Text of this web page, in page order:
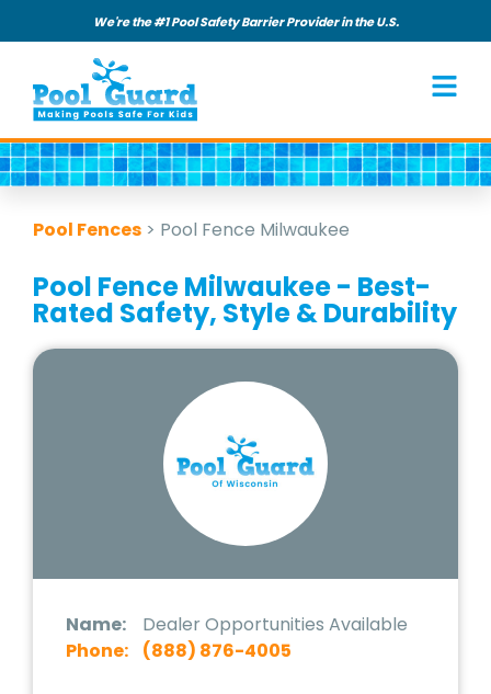
We're the #1 Pool Safety Barrier Provider in the U.S.
Pool Fences > Pool Fence Milwaukee
Pool Fence Milwaukee - Best-
Rated Safety, Style & Durability
Name:
Dealer Opportunities Available
Phone:
(888) 876-4005